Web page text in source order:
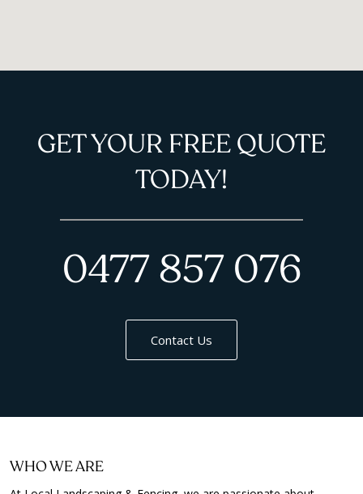
GET YOUR FREE QUOTE
TODAY!
0477 857 076
Contact Us
WHO WE ARE